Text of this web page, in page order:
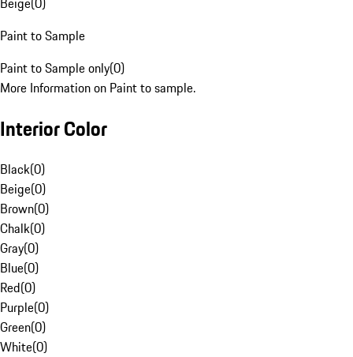
Paint to Sample
Paint to Sample only(0)
More Information on Paint to sample.
Interior Color
Black(0)
Beige(0)
Brown(0)
Chalk(0)
Gray(0)
Blue(0)
Red(0)
Purple(0)
Green(0)
White(0)